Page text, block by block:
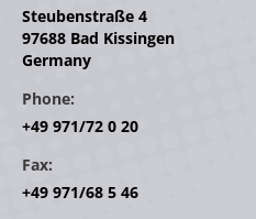
Steubenstraße 4
97688 Bad Kissingen
Germany
Phone:
+49 971/72 0 20
Fax:
+49 971/68 5 46